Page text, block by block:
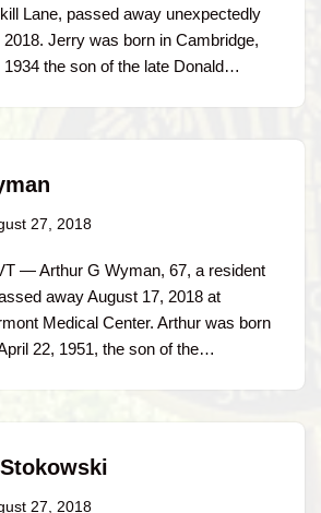
Lane, passed away unexpectedly
Jerry was born in Cambridge,
the son of the late Donald…
27, 2018
— Arthur G Wyman, 67, a resident
away August 17, 2018 at
Medical Center. Arthur was born
22, 1951, the son of the…
27, 2018